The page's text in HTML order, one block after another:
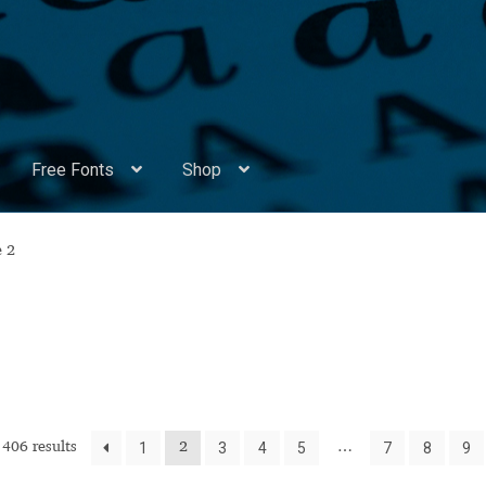
Free Fonts Shop
Appendix Handwritten Cyrillic Free Fonts
Free Fonts
2
results 1 2 3 4 5 … 7 8 9